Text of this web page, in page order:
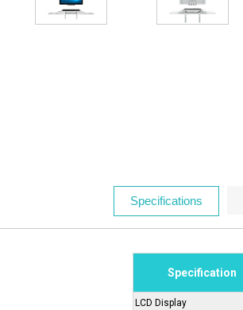
Specifications
Specification
LCD Display